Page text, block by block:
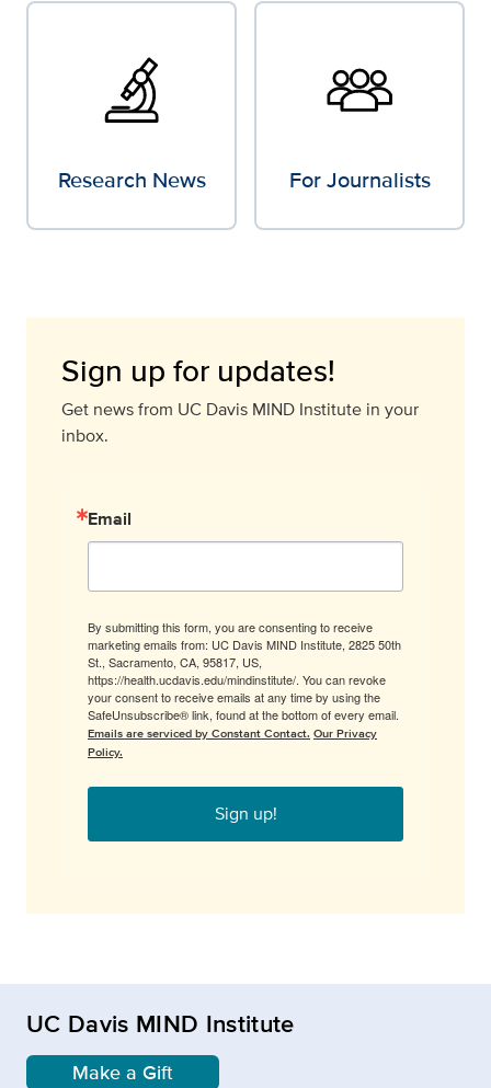
Research News For Journalists
Sign up for updates!
Get news from UC Davis MIND Institute in your
inbox.
Email
By submitting this form, you are consenting to receive
marketing emails from: UC Davis MIND Institute, 2825 50th
St., Sacramento, CA, 95817, US,
https://health.ucdavis.edu/mindinstitute/. You can revoke
your consent to receive emails at any time by using the
SafeUnsubscribe® link, found at the bottom of every email.
Emails are serviced by Constant Contact. Our Privacy
Policy.
Sign up!
UC Davis MIND Institute
Make a Gift